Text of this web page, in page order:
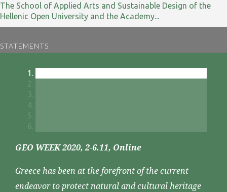
The School of Applied Arts and Sustainable Design of the
Hellenic Open University and the Academy...
STATEMENTS
GEO WEEK 2020, 2-6.11, Online
Greece has been at the forefront of the current
endeavor to protect natural and cultural heritage